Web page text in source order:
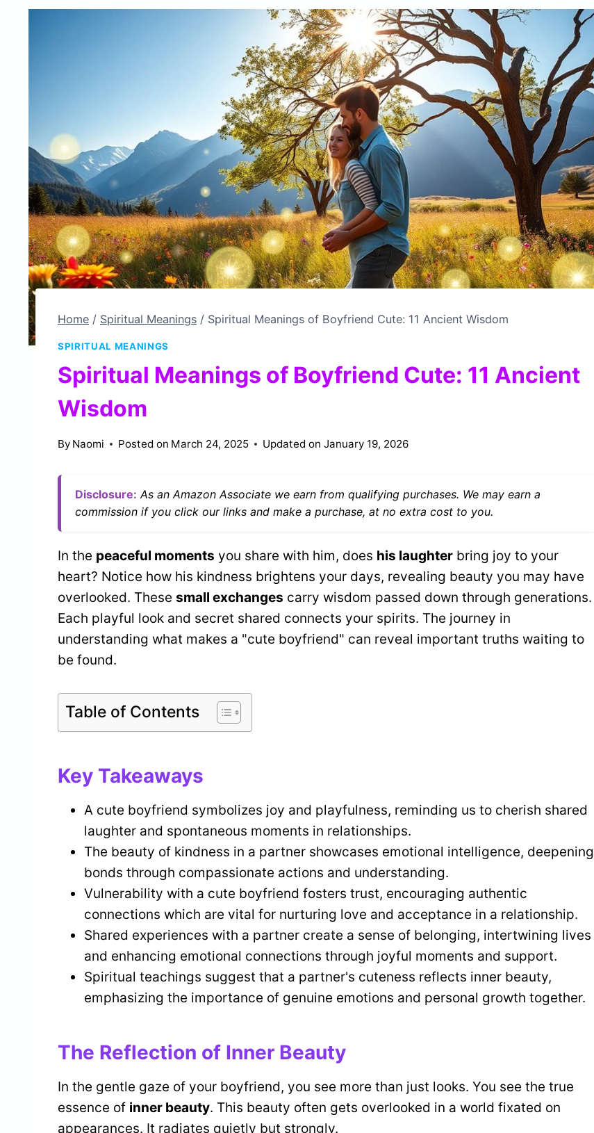
Home / Spiritual Meanings / Spiritual Meanings of Boyfriend Cute: 11 Ancient Wisdom
SPIRITUAL MEANINGS
Spiritual Meanings of Boyfriend Cute: 11 Ancient
Wisdom
By Naomi Posted on March 24, 2025 Updated on January 19, 2026
Disclosure: As an Amazon Associate we earn from qualifying purchases. We may earn a
commission if you click our links and make a purchase, at no extra cost to you.
In the peaceful moments you share with him, does his laughter bring joy to your
heart? Notice how his kindness brightens your days, revealing beauty you may have
overlooked. These small exchanges carry wisdom passed down through generations.
Each playful look and secret shared connects your spirits. The journey in
understanding what makes a "cute boyfriend" can reveal important truths waiting to
be found.
Table of Contents
Key Takeaways
A cute boyfriend symbolizes joy and playfulness, reminding us to cherish shared
laughter and spontaneous moments in relationships.
The beauty of kindness in a partner showcases emotional intelligence, deepening
bonds through compassionate actions and understanding.
Vulnerability with a cute boyfriend fosters trust, encouraging authentic
connections which are vital for nurturing love and acceptance in a relationship.
Shared experiences with a partner create a sense of belonging, intertwining lives
and enhancing emotional connections through joyful moments and support.
Spiritual teachings suggest that a partner's cuteness reflects inner beauty,
emphasizing the importance of genuine emotions and personal growth together.
The Reflection of Inner Beauty
In the gentle gaze of your boyfriend, you see more than just looks. You see the true
essence of inner beauty. This beauty often gets overlooked in a world fixated on
appearances. It radiates quietly but strongly.